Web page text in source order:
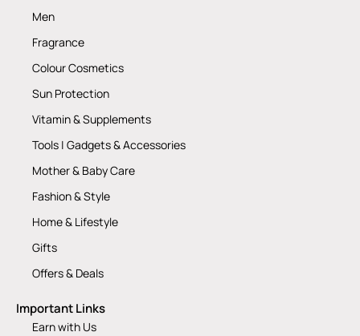
Men
Fragrance
Colour Cosmetics
Sun Protection
Vitamin & Supplements
Tools | Gadgets & Accessories
Mother & Baby Care
Fashion & Style
Home & Lifestyle
Gifts
Offers & Deals
Important Links
Earn with Us